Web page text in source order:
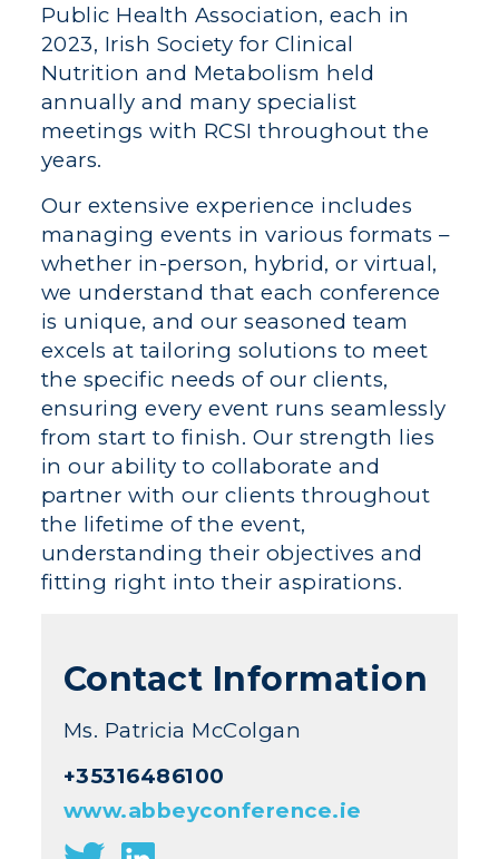
Public Health Association, each in
2023, Irish Society for Clinical
Nutrition and Metabolism held
annually and many specialist
meetings with RCSI throughout the
years.
Our extensive experience includes
managing events in various formats –
whether in-person, hybrid, or virtual,
we understand that each conference
is unique, and our seasoned team
excels at tailoring solutions to meet
the specific needs of our clients,
ensuring every event runs seamlessly
from start to finish. Our strength lies
in our ability to collaborate and
partner with our clients throughout
the lifetime of the event,
understanding their objectives and
fitting right into their aspirations.
Contact Information
Ms. Patricia McColgan
+35316486100
www.abbeyconference.ie